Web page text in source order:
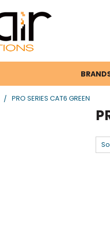
PRO SERIES CAT6 GREEN